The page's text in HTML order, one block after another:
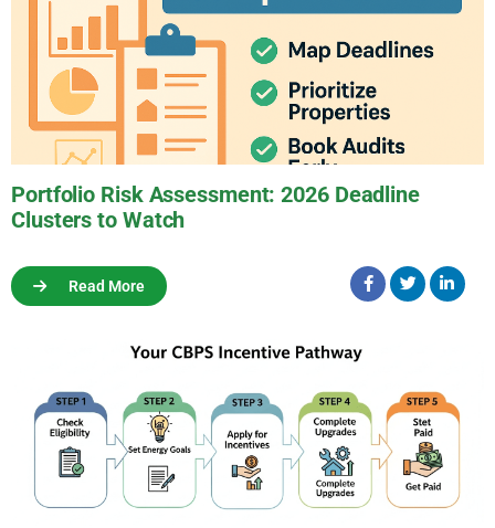
Portfolio Risk Assessment: 2026 Deadline
Clusters to Watch
Read More